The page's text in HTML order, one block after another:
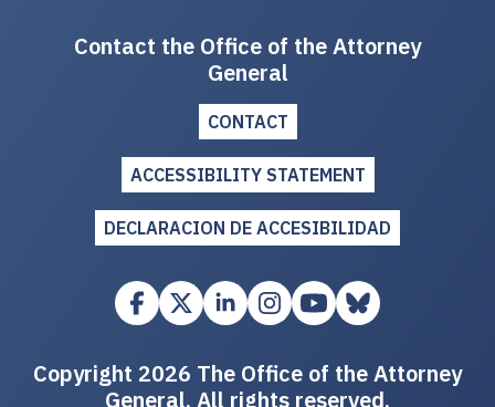
Contact the Office of the Attorney
General
CONTACT
ACCESSIBILITY STATEMENT
DECLARACION DE ACCESIBILIDAD
Copyright 2026 The Office of the Attorney
General. All rights reserved.